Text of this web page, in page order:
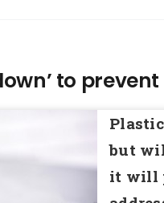
to
but
it will